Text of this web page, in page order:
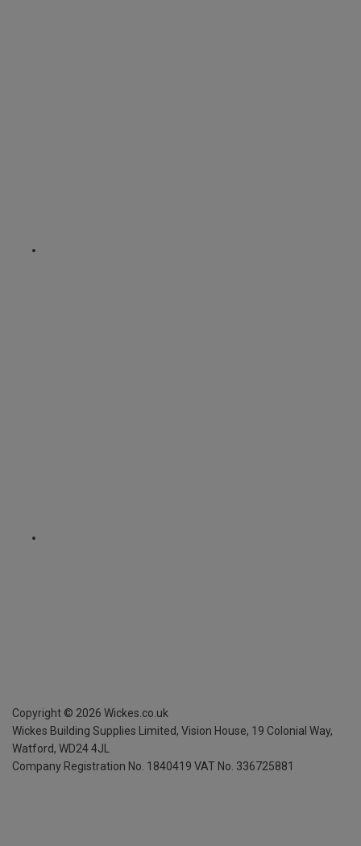
Copyright © 2026 Wickes.co.uk
Wickes Building Supplies Limited, Vision House, 19 Colonial Way,
Watford, WD24 4JL
Company Registration No. 1840419 VAT No. 336725881